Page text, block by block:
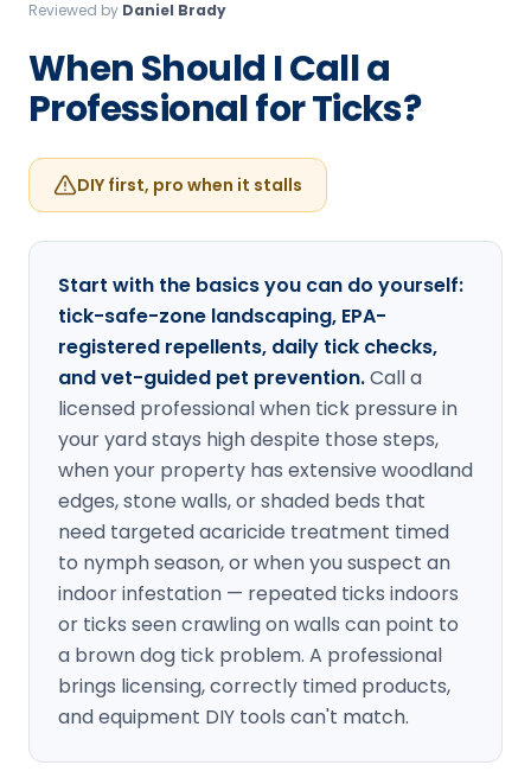
Manchester Pest Control
Milford Pest Control
Nashua Pest Control
Reviewed by Daniel Brady
When Should I Call a
Professional for Ticks?
DIY first, pro when it stalls
Start with the basics you can do yourself:
tick-safe-zone landscaping, EPA-
registered repellents, daily tick checks,
and vet-guided pet prevention.Call a
licensed professional when tick pressure in
your yard stays high despite those steps,
when your property has extensive woodland
edges, stone walls, or shaded beds that
need targeted acaricide treatment timed
to nymph season, or when you suspect an
indoor infestation — repeated ticks indoors
or ticks seen crawling on walls can point to
a brown dog tick problem. A professional
brings licensing, correctly timed products,
and equipment DIY tools can't match.